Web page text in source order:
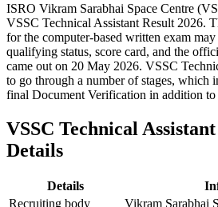
ISRO Vikram Sarabhai Space Centre
VSSC Technical Assistant Result 2026.
for the computer-based written exam
qualifying status, score card, and the
came out on 20 May 2026. VSSC
to go through a number of stages, which
final Document Verification in addition to
VSSC Technical
Details
Details
Recruiting body
Vikram Sarabhai